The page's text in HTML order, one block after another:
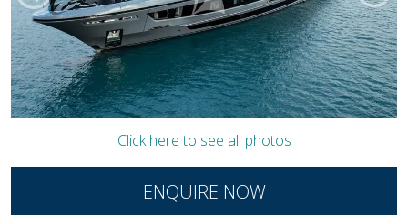
Click here to see all photos
ENQUIRE NOW